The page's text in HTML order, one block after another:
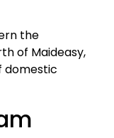
the
of Maideasy,
domestic